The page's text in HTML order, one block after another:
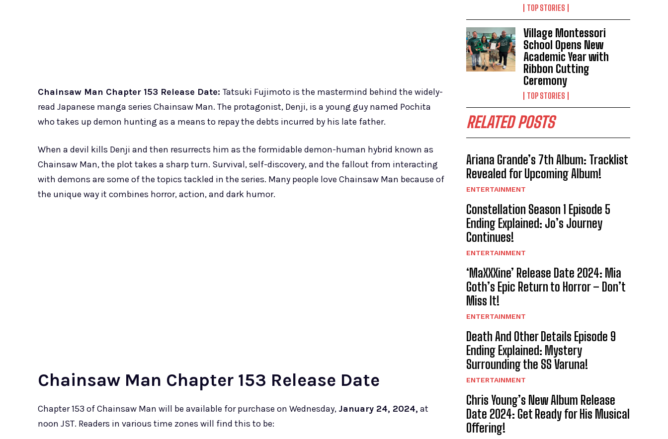
Chainsaw Man Chapter 153 Release Date: Tatsuki Fujimoto is the mastermind behind the widely-
read Japanese manga series Chainsaw Man. The protagonist, Denji, is a young guy named Pochita
who takes up demon hunting as a means to repay the debts incurred by his late father.
When a devil kills Denji and then resurrects him as the formidable demon-human hybrid known as
Chainsaw Man, the plot takes a sharp turn. Survival, self-discovery, and the fallout from interacting
with demons are some of the topics tackled in the series. Many people love Chainsaw Man because of
the unique way it combines horror, action, and dark humor.
Chainsaw Man Chapter 153 Release Date
Chapter 153 of Chainsaw Man will be available for purchase on Wednesday, January 24, 2024, at
noon JST. Readers in various time zones will find this to be:
TOP STORIES
Village Montessori
School Opens New
Academic Year with
Ribbon Cutting
Ceremony
TOP STORIES
RELATED POSTS
Ariana Grande’s 7th Album: Tracklist
Revealed for Upcoming Album!
ENTERTAINMENT
Constellation Season 1 Episode 5
Ending Explained: Jo’s Journey
Continues!
ENTERTAINMENT
‘MaXXXine’ Release Date 2024: Mia
Goth’s Epic Return to Horror – Don’t
Miss It!
ENTERTAINMENT
Death And Other Details Episode 9
Ending Explained: Mystery
Surrounding the SS Varuna!
ENTERTAINMENT
Chris Young’s New Album Release
Date 2024: Get Ready for His Musical
Offering!